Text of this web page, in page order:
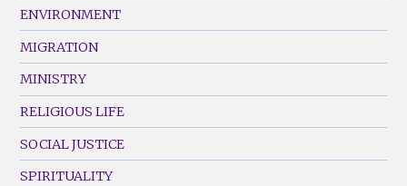
ENVIRONMENT
MIGRATION
MINISTRY
RELIGIOUS LIFE
SOCIAL JUSTICE
SPIRITUALITY